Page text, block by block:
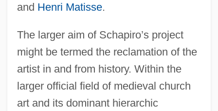
and Henri Matisse.
The larger aim of Schapiro’s project
might be termed the reclamation of the
artist in and from history. Within the
larger official field of medieval church
art and its dominant hierarchic